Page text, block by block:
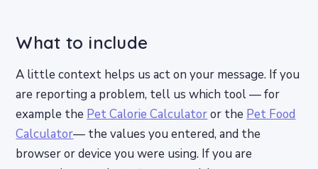
What to include
A little context helps us act on your message. If you
are reporting a problem, tell us which tool — for
example the Pet Calorie Calculatoror the Pet Food
Calculator— the values you entered, and the
browser or device you were using. If you are